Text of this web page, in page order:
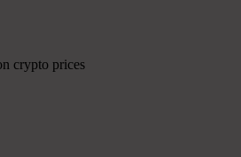
crypto prices